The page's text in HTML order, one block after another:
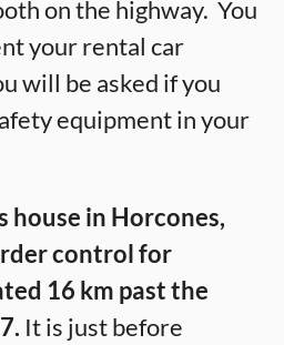
on the highway. You
your rental car
will be asked if you
equipment in your
house in Horcones,
control for
16 km past the
It is just before